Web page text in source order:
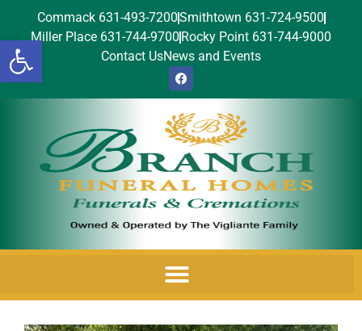
Open toolbar
Commack 631-493-7200Smithtown 631-724-9500
Miller Place 631-744-9700 Rocky Point 631-744-9000
Contact UsNews and Events